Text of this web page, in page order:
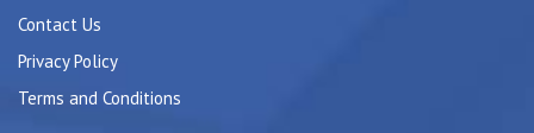
Contact Us
Privacy Policy
Terms and Conditions